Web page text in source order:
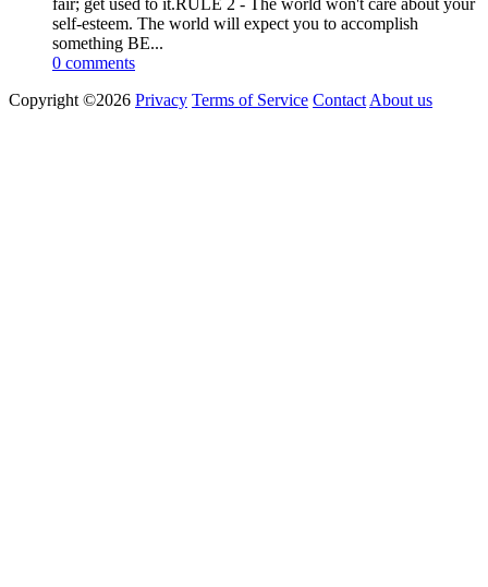
self-esteem. The world will expect you to accomplish
something BE...
0 comments
Copyright ©2026 Privacy Terms of Service Contact About us